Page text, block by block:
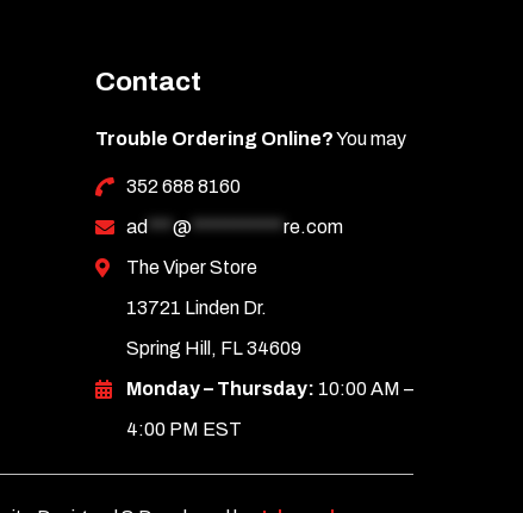
Contact
Trouble Ordering Online?You may
352 688 8160
ad
@*********** re.com
The Viper Store
13721 Linden Dr.
Spring Hill, FL 34609
Monday – Thursday: 10:00 AM –
4:00 PM EST